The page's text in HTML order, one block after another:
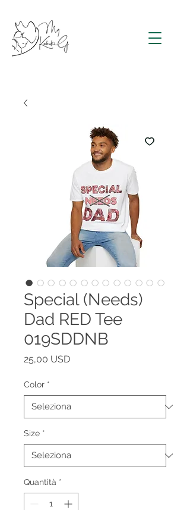
Special (Needs)
Dad RED Tee
019SDDNB
25,00 USDPrezzo
Color *
Size *
Quantità *